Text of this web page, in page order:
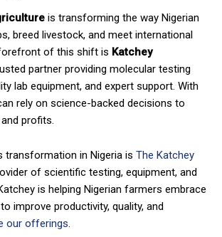
is transforming the way Nigerian
breed livestock, and meet international
of this shift is Katchey
partner providing molecular testing
lab equipment, and expert support. With
rely on science-backed decisions to
profits.
transformation in Nigeria is The Katchey
of scientific testing, equipment, and
is helping Nigerian farmers embrace
improve productivity, quality, and
our offerings.